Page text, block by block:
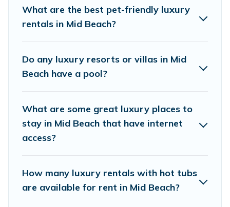
the top places and they come with luxury
features throughout the living areas, kitchens,
home theatres, amazing views, and plenty of
space to relax.
What are the best pet-friendly luxury
rentals in Mid Beach?
Do any luxury resorts or villas in Mid
Beach have a pool?
What are some great luxury places to
stay in Mid Beach that have internet
access?
How many luxury rentals with hot tubs
are available for rent in Mid Beach?